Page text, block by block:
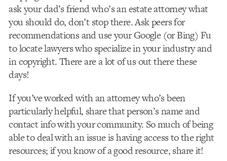
ask your dad’s friend who’s an estate attorney what
you should do, don’t stop there. Ask peers for
recommendations and use your Google (or Bing) Fu
to locate lawyers who specialize in your industry and
in copyright. There are a lot of us out there these
days!
If you’ve worked with an attorney who’s been
particularly helpful, share that person’s name and
contact info with your community. So much of being
able to deal with an issue is having access to the right
resources; if you know of a good resource, share it!